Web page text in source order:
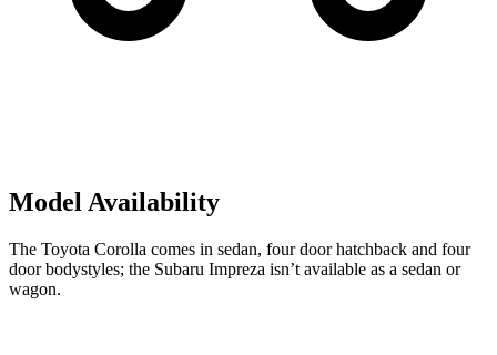
Model Availability
The Toyota Corolla comes in sedan, four doorhatchback and four
door bodystyles; the Subaru Impreza isn’t available as a sedan or
wagon.